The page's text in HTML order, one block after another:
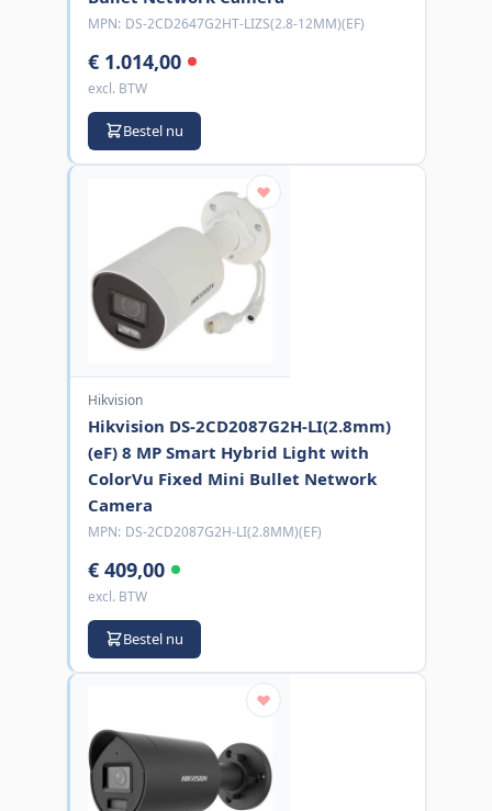
MPN: DS-2CD2647G2HT-LIZS(2.8-12MM)(EF)
€ 1.014,00
excl. BTW
Bestel nu
Hikvision
Hikvision DS-2CD2087G2H-LI(2.8mm)
(eF) 8 MP Smart Hybrid Light with
ColorVu Fixed Mini Bullet Network
Camera
MPN: DS-2CD2087G2H-LI(2.8MM)(EF)
€ 409,00
excl. BTW
Bestel nu